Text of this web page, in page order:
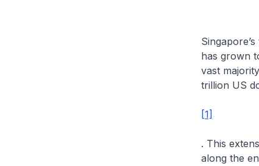
has grown
vast
trillion US
[1]
. This
along the